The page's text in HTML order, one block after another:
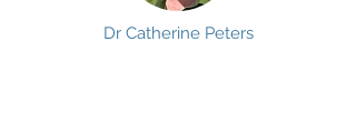
Dr Catherine Peters